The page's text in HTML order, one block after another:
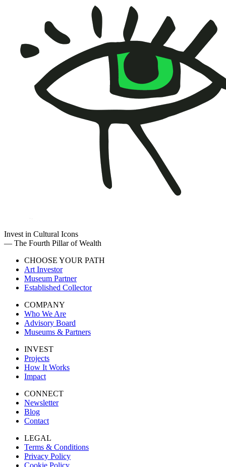
Invest in Cultural Icons
— The Fourth Pillar of Wealth
CHOOSE YOUR PATH
Art Investor
Museum Partner
Established Collector
COMPANY
Who We Are
Advisory Board
Museums & Partners
INVEST
Projects
How It Works
Impact
CONNECT
Newsletter
Blog
Contact
LEGAL
Terms & Conditions
Privacy Policy
Cookie Policy